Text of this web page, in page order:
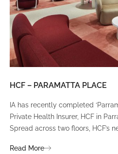
HCF – PARAMATTA PLACE
IA has recently completed
Private Health Insurer, HCF in
Spread across two floors, HCF’s
environment that ignites
Read More